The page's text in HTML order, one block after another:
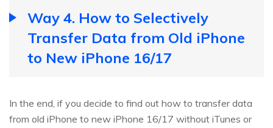
Way 4. How to Selectively
Transfer Data from Old iPhone
to New iPhone 16/17
In the end, if you decide to find out how to transfer data
from old iPhone to new iPhone 16/17 without iTunes or